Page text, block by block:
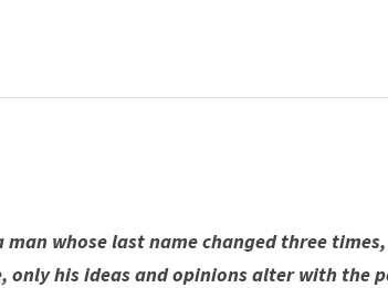
man whose last name changed three
only his ideas and opinions alter with the